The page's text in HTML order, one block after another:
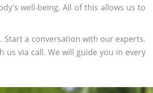
well-being. All of this allows us to
Start a conversation with our experts.
via call. We will guide you in every